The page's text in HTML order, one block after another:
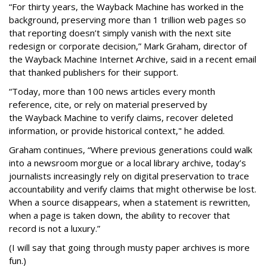
“For thirty years, the Wayback Machine has worked in the
background, preserving more than 1 trillion web pages so
that reporting doesn’t simply vanish with the next site
redesign or corporate decision,” Mark Graham, director of
the Wayback Machine Internet Archive, said in a recent email
that thanked publishers for their support.
“Today, more than 100 news articles every month
reference, cite, or rely on material preserved by
the Wayback Machine to verify claims, recover deleted
information, or provide historical context," he added.
Graham continues, “Where previous generations could walk
into a newsroom morgue or a local library archive, today’s
journalists increasingly rely on digital preservation to trace
accountability and verify claims that might otherwise be lost.
When a source disappears, when a statement is rewritten,
when a page is taken down, the ability to recover that
record is not a luxury.”
(I will say that going through musty paper archives is more
fun.)